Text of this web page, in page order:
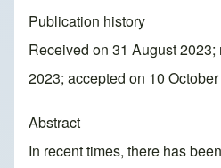
Publication history
Received on 31 August
2023; accepted on 10
Abstract
In recent times, there has